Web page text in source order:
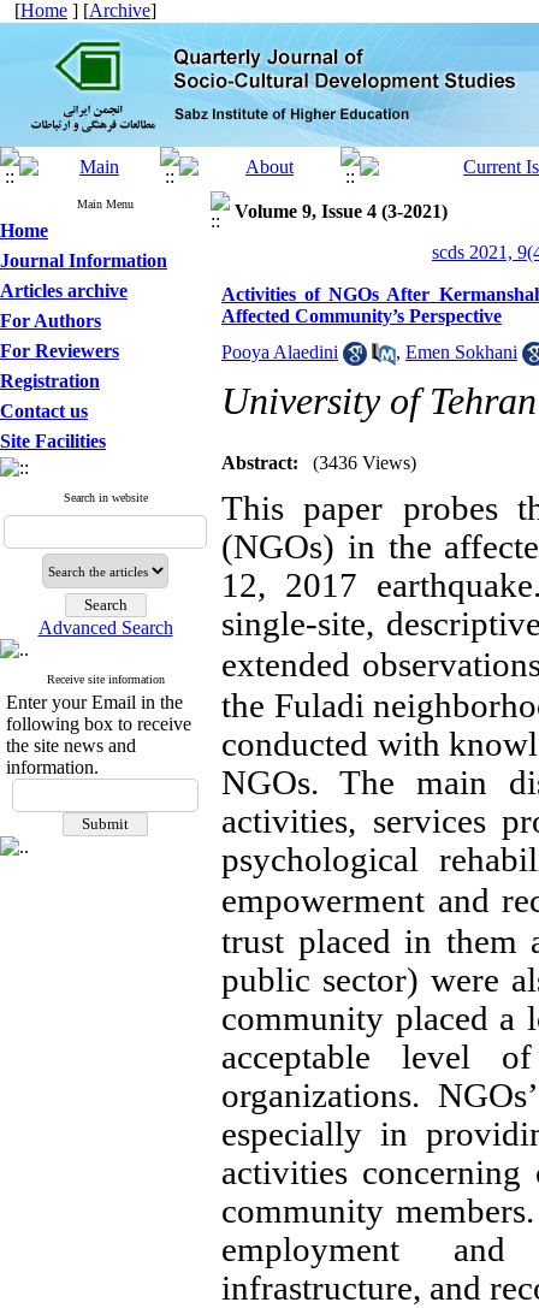
[Home ] [Archive]
Main Menu
Home
Journal Information
Articles archive
For Authors
For Reviewers
Registration
Contact us
Site Facilities
Search in website
Advanced Search
Receive site information
Enter your Email in the
following box to receive
the site news and
information.
Volume 9, Issue 4 (3-2021)
scds 2021,
Activities of NGOs After
Affected Community’s Perspective
Pooya Alaedini
, Emen Sokhani
University of Tehran
Abstract: (3436 Views)
This paper probes
(NGOs) in the
12, 2017
single-site,
extended
the Fuladi
conducted with
NGOs. The main
activities, services
psychological
empowerment and
trust placed in them
public sector) were
community placed a
acceptable level
organizations.
especially in
activities
community
employment and
infrastructure, and